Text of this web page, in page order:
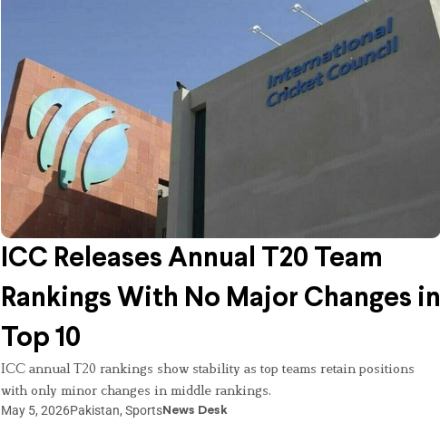
ICC Releases Annual T20 Team
Rankings With No Major Changes in
Top 10
ICC annual T20 rankings show stability as top teams retain positions
with only minor changes in middle rankings.
May 5, 2026Pakistan, Sports News Desk